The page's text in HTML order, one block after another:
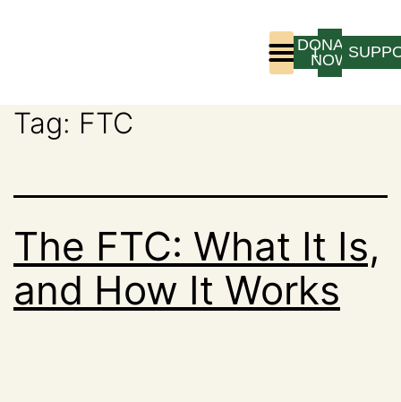
LOGIN
DONATE
NOW
Tag: FTC
The FTC: What It Is,
and How It Works